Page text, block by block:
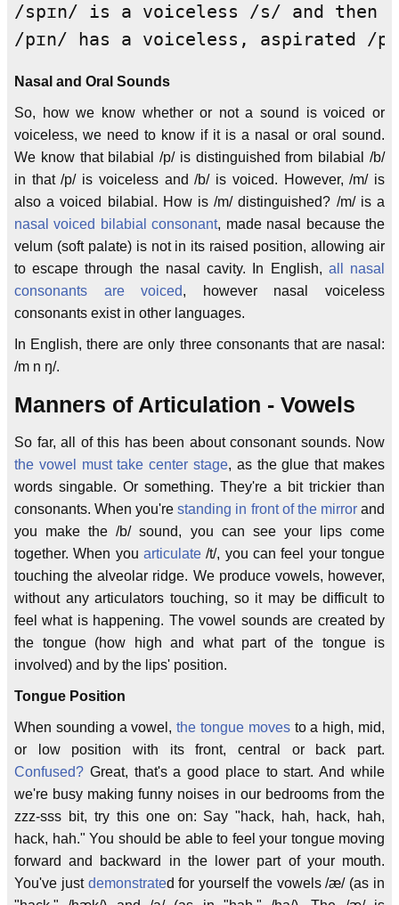
/spɪn/ is a voiceless /s/ and then
Nasal and Oral Sounds
So, how we know whether or not a sound is voiced or
voiceless, we need to know if it is a nasal or oral sound.
We know that bilabial /p/ is distinguished from bilabial /b/
in that /p/ is voiceless and /b/ is voiced. However, /m/ is
also a voiced bilabial. How is /m/ distinguished? /m/ is a
nasal voiced bilabial consonant, made nasal because the
velum (soft palate) is not in its raised position, allowing air
to escape through the nasal cavity. In English, all nasal
consonants are voiced, however nasal voiceless
consonants exist in other languages.
In English, there are only three consonants that are nasal:
/m n ŋ/.
Manners of Articulation - Vowels
So far, all of this has been about consonant sounds. Now
the vowel must take center stage, as the glue that makes
words singable. Or something. They're a bit trickier than
consonants. When you'restanding in front of the mirrorand
you make the /b/ sound, you can see your lips come
together. When you articulate /t/, you can feel your tongue
touching the alveolar ridge. We produce vowels, however,
without any articulators touching, so it may be difficult to
feel what is happening. The vowel sounds are created by
the tongue (how high and what part of the tongue is
involved) and by the lips' position.
Tongue Position
When sounding a vowel,the tongue movesto a high, mid,
or low position with its front, central or back part.
Confused? Great, that's a good place to start. And while
we're busy making funny noises in our bedrooms from the
zzz-sss bit, try this one on: Say "hack, hah, hack, hah,
hack, hah." You should be able to feel your tongue moving
forward and backward in the lower part of your mouth.
You've just demonstrated for yourself the vowels /æ/ (as in